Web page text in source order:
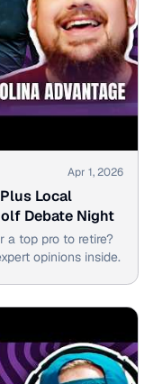
Apr 1, 2026
Local
Debate Night
a top pro to retire?
opinions inside.